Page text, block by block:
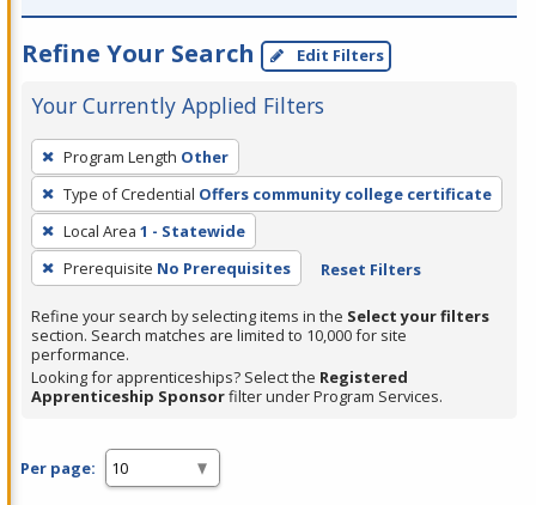
Refine Your Search Edit Filters
Your Currently Applied Filters
To
remove
a
filter,
press
Enter
or
Spacebar.
Program Length Other
Type of Credential Offers community college certificate
Local Area 1 - Statewide
Prerequisite No Prerequisites Reset Filters
Refine your search by selecting items in the Select your filters
section. Search matches are limited to 10,000 for site
performance.
Looking for apprenticeships? Select the Registered
Apprenticeship Sponsorfilter under Program Services.
Per page: